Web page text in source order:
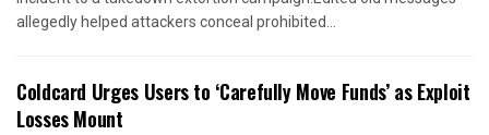
allegedly helped attackers conceal prohibited...
Coldcard Urges Users to ‘Carefully Move Funds’ as Exploit
Losses Mount